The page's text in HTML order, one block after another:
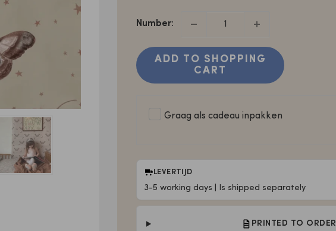
Number:
ADD TO SHOPPING
CART
Graag als cadeau inpakken
LEVERTIJD
3-5 working days | Is shipped separately
PRINTED TO ORDER